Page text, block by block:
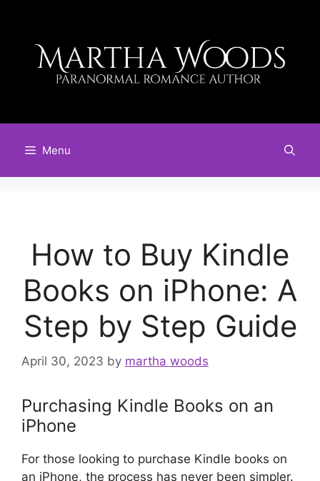
content
Menu
How to Buy Kindle
Books on iPhone: A
Step by Step Guide
April 30, 2023 by martha woods
Purchasing Kindle Books on an
iPhone
For those looking to purchase Kindle books on
an iPhone, the process has never been simpler.